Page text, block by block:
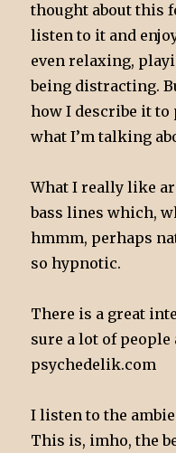
thought about this
listen to it and
even relaxing,
being distracting.
how I describe it to
what I’m talking
What I really like
bass lines which,
hmmm, perhaps
so hypnotic.
There is a great
sure a lot of people
psychedelik.com
I listen to the
This is, imho, the